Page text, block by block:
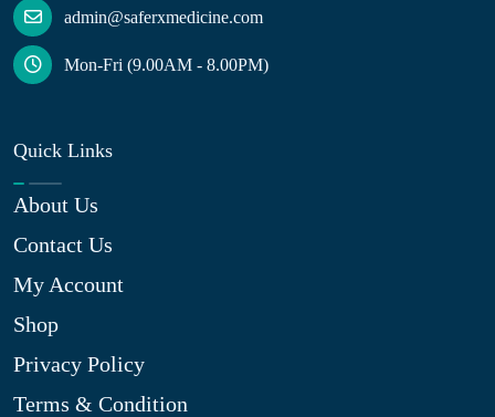
admin@saferxmedicine.com
Mon-Fri (9.00AM - 8.00PM)
Quick Links
About Us
Contact Us
My Account
Shop
Privacy Policy
Terms & Condition